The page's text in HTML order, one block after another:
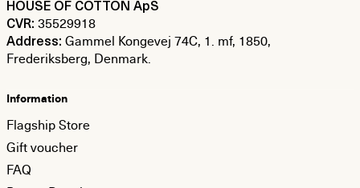
HOUSE OF COTTON ApS
CVR: 35529918
Address: Gammel Kongevej 74C, 1. mf, 1850,
Frederiksberg, Denmark.
Information
Flagship Store
Gift voucher
FAQ